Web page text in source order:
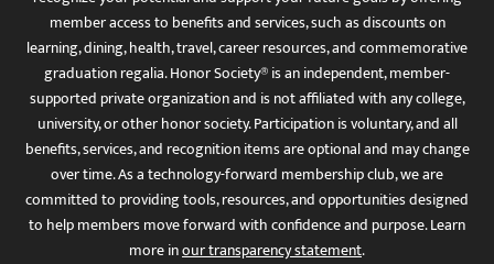
member access to benefits and services, such as discounts on
learning, dining, health, travel, career resources, and commemorative
graduation regalia. Honor Society® is an independent, member-
supported private organization and is not affiliated with any college,
university, or other honor society. Participation is voluntary, and all
benefits, services, and recognition items are optional and may change
over time. As a technology-forward membership club, we are
committed to providing tools, resources, and opportunities designed
to help members move forward with confidence and purpose. Learn
more inour transparency statement.